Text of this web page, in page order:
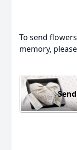
To send
memory,